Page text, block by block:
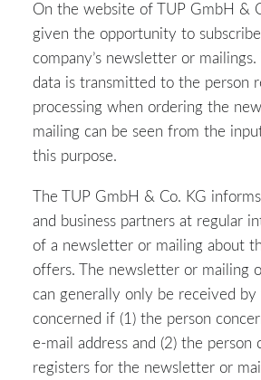
On the website of TUP GmbH &
given the opportunity to
company’s newsletter or
data is transmitted to the person
processing when ordering the
mailing can be seen from the
this purpose.
The TUP GmbH & Co. KG
and business partners at regular
of a newsletter or mailing about
offers. The newsletter or mailing
can generally only be received by
concerned if (1) the person
e-mail address and (2) the person
registers for the newsletter or